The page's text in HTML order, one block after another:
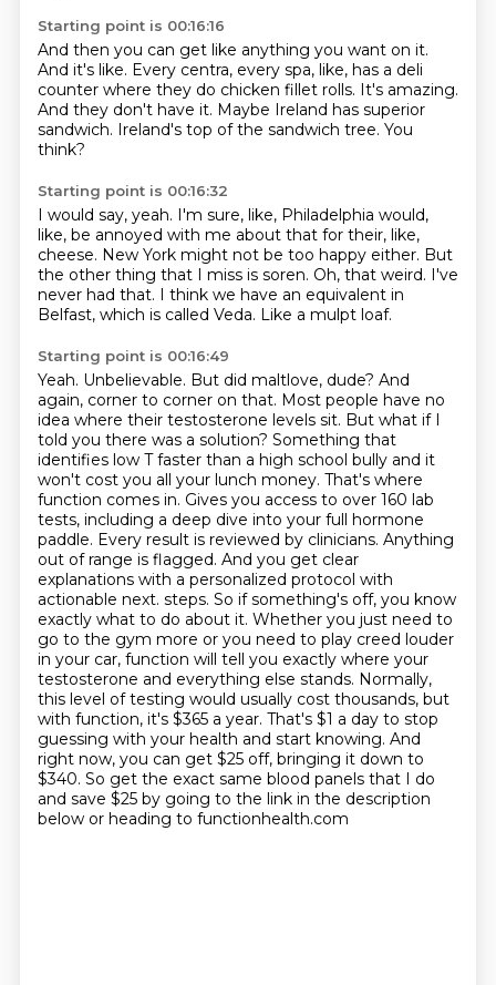
Starting point is 00:16:16
And then you can get like anything you want on it.
And it's like. Every centra, every spa, like, has a deli
counter where they do chicken fillet rolls. It's amazing.
And they don't have it. Maybe Ireland has superior
sandwich. Ireland's top of the sandwich tree. You
think?
Starting point is 00:16:32
I would say, yeah. I'm sure, like, Philadelphia would,
like, be annoyed with me about that for their, like,
cheese. New York might not be too happy either. But
the other thing that I miss is soren. Oh, that weird. I've
never had that. I think we have an equivalent in
Belfast, which is called Veda. Like a mulpt loaf.
Starting point is 00:16:49
Yeah. Unbelievable. But did maltlove, dude? And
again, corner to corner on that. Most people have no
idea where their testosterone levels sit. But what if I
told you there was a solution? Something that
identifies low T faster than a high school bully and it
won't cost you all your lunch money. That's where
function comes in. Gives you access to over 160 lab
tests, including a deep dive into your full hormone
paddle. Every result is reviewed by clinicians. Anything
out of range is flagged. And you get clear
explanations with a personalized protocol with
actionable next. steps. So if something's off, you know
exactly what to do about it. Whether you just need to
go to the gym more or you need to play creed louder
in your car, function will tell you exactly where your
testosterone and everything else stands. Normally,
this level of testing would usually cost thousands, but
with function, it's $365 a year. That's $1 a day to stop
guessing with your health and start knowing. And
right now, you can get $25 off, bringing it down to
$340. So get the exact same blood panels that I do
and save $25 by going to the link in the description
below or heading to functionhealth.com